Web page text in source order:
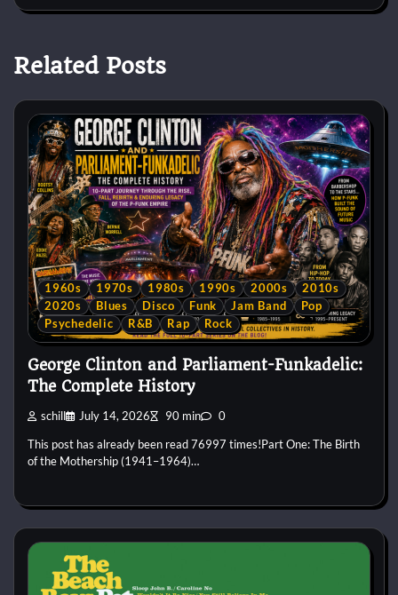
Related Posts
1960s 1970s 1980s 1990s 2000s
2010s
2020s
Blues Disco Funk Jam Band
Pop
Psychedelic
R&B Rap Rock
George Clinton and Parliament-Funkadelic:
The Complete History
schill July 14, 2026 90 min 0
This post has already been read 76997 times!Part One: The Birth
of the Mothership (1941–1964)…